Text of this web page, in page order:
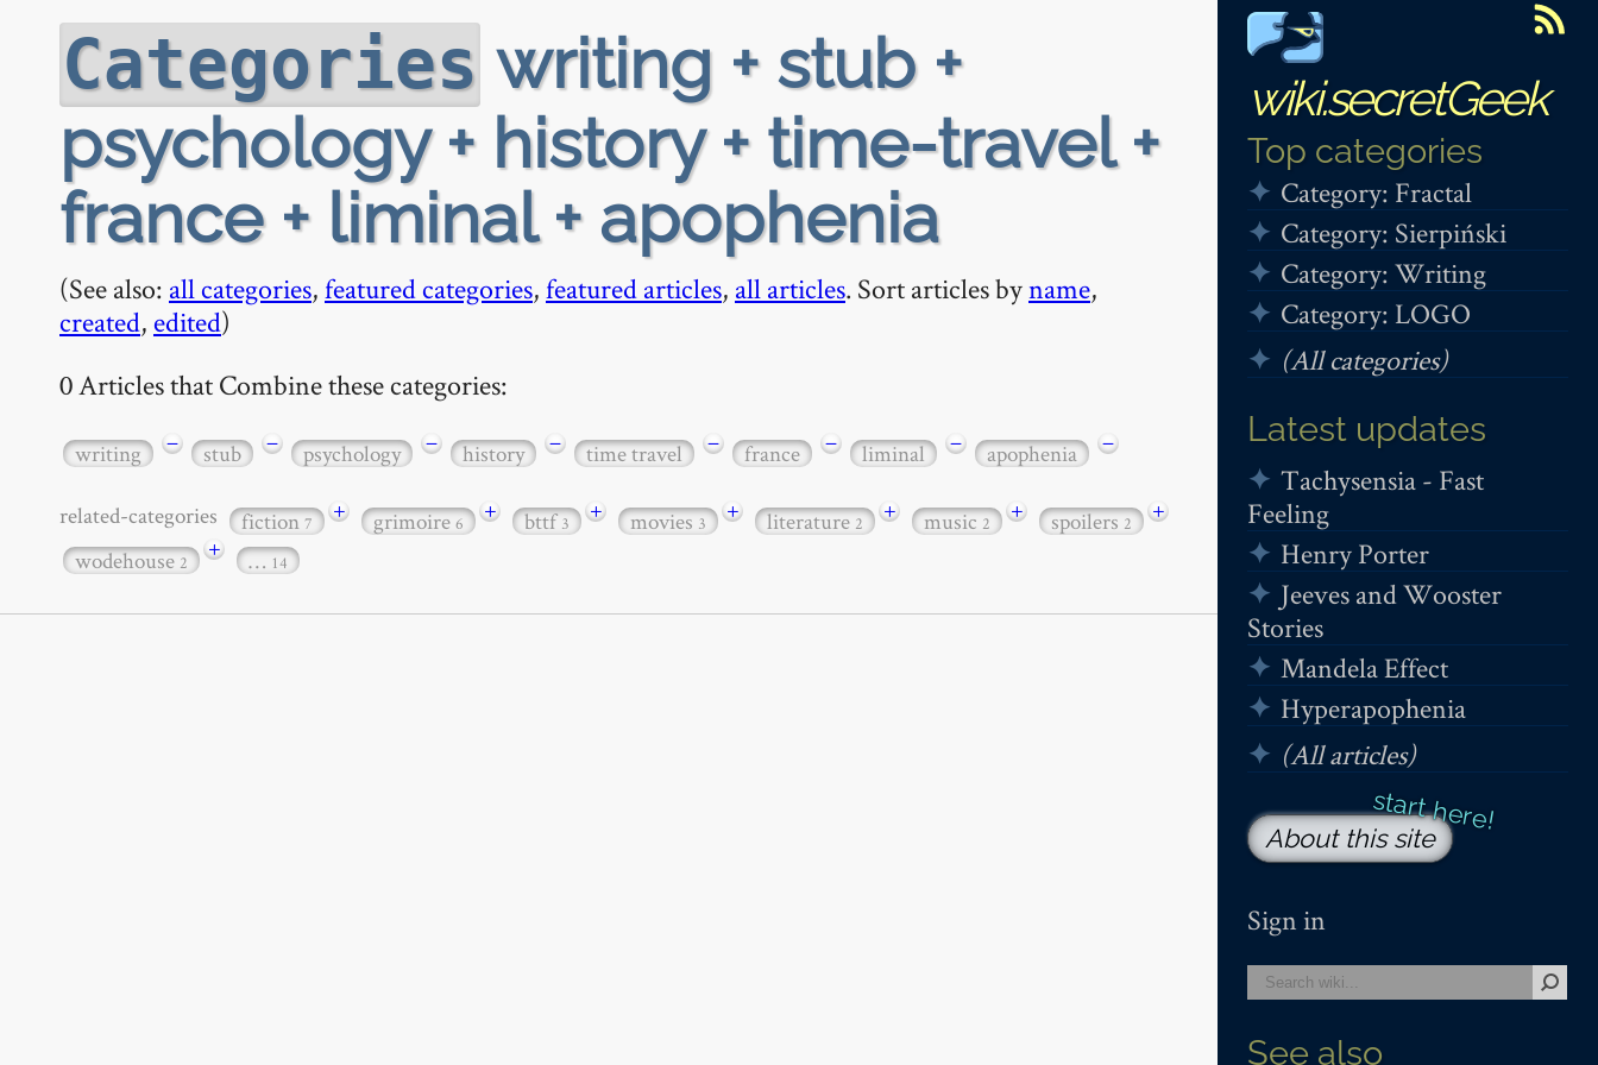
wiki.secretGeek
Top categories
Category: Fractal
Category: Sierpiński
Category: Writing
Category: LOGO
(All categories)
Latest updates
Tachysensia - Fast
Feeling
Henry Porter
Jeeves and Wooster
Stories
Mandela Effect
Hyperapophenia
(All articles)
About this site
Sign in
See also
Categories writing + stub +
psychology + history + time-travel +
france + liminal + apophenia
(See also: all categories,featured categories,featured articles, all articles. Sort articles byname,
created, edited)
0 Articles that Combine these categories:
writing − stub − psychology − history − time travel − france − liminal − apophenia −
related-categories fiction7 + grimoire6 + bttf3 + movies3 + literature2 + music2 + spoilers2
+
wodehouse2 + … 14